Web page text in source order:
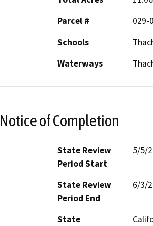
Parcel #
029-
Schools
Waterways
Notice of Completion
State Review
Period Start
5/5/
State Review
Period End
6/3/
State